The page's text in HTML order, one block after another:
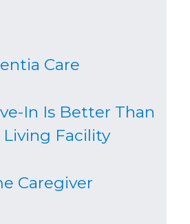
Care
In Is Better Than
Living Facility
Caregiver